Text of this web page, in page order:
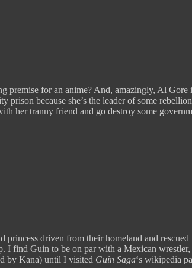
premise for an anime? And, amazingly, Al Gore
prison because she’s the leader of some
her tranny friend and go destroy some
princess driven from their homeland and
I find Guin to be on par with a Mexican
by Kana) until I visited Guin Saga‘s wikipedia